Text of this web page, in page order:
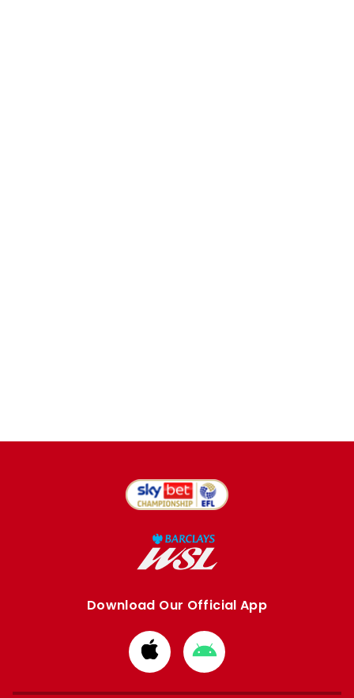
Download Our Official App
Download
from
Apple
Download
from
Google